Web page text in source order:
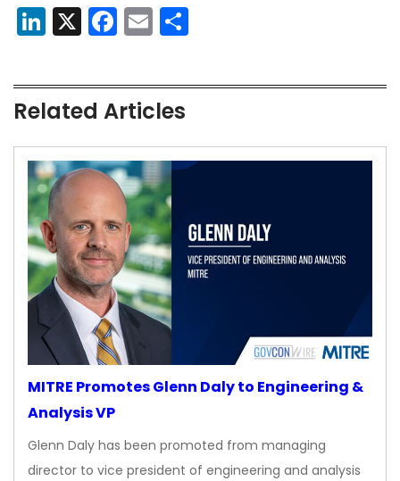
LinkedIn
X Facebook
Email
Related Articles
MITRE Promotes Glenn Daly to Engineering &
Analysis VP
Glenn Daly has been promoted from managing
director to vice president of engineering and analysis